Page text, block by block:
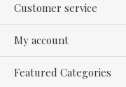
Customer service
My account
Featured Categories